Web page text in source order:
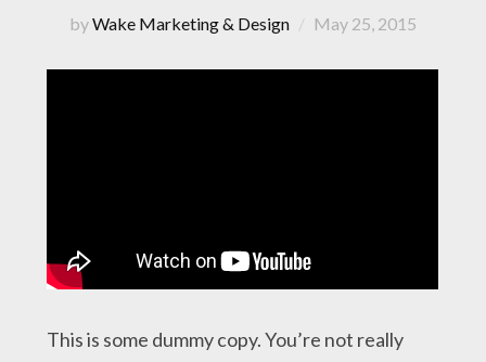
byWake Marketing & Design May 25, 2015
This is some dummy copy. You’re not really